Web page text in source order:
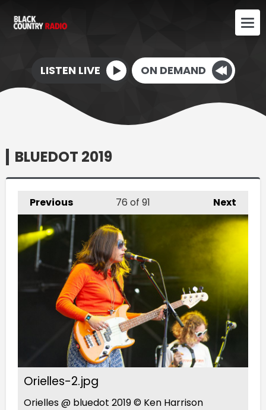
LISTEN LIVE ON DEMAND
BLUEDOT 2019
Previous Next
76 of 91
Orielles-2.jpg
Orielles @ bluedot 2019 © Ken Harrison